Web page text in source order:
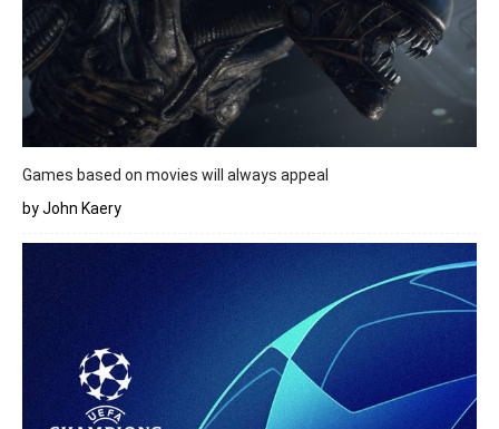
Games based on movies will always appeal
by John Kaery